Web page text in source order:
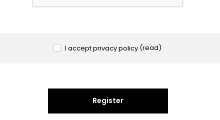
I accept privacy policy (read)
Register